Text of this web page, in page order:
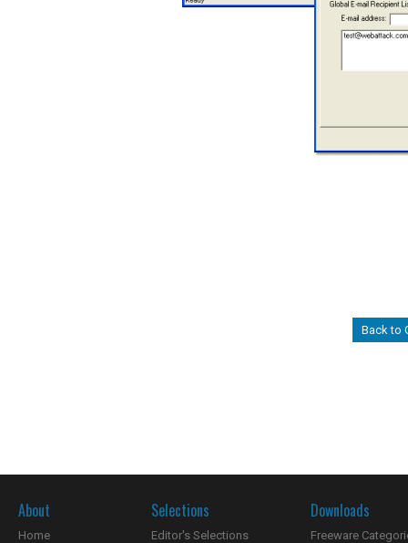
Back to
About
Home
Selections
Editor's Selections
Downloads
Freeware